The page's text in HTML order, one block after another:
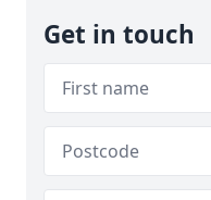
Get in touch